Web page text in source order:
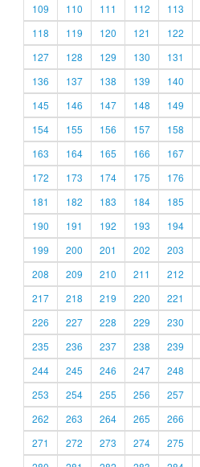
109
110 111 112 113
118
119 120 121 122
127
128 129 130 131
136
137 138 139 140
145
146 147 148 149
154
155 156 157 158
163
164 165 166 167
172
173 174 175 176
181
182 183 184 185
190
191 192 193 194
199
200 201 202 203
208
209 210 211 212
217
218 219 220 221
226
227 228 229 230
235
236 237 238 239
244
245 246 247 248
253
254 255 256 257
262
263 264 265 266
271
272 273 274 275